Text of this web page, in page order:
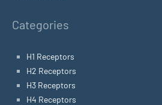
Categories
H1 Receptors
H2 Receptors
H3 Receptors
H4 Receptors